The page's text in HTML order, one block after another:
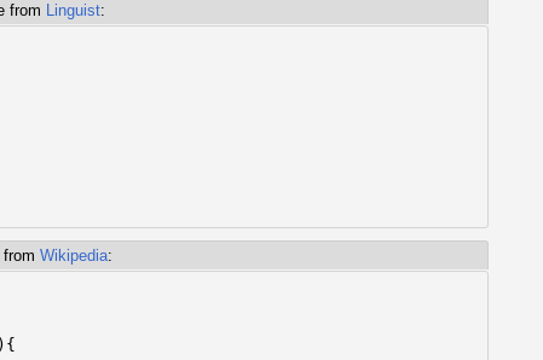
from Linguist:
from Wikipedia: